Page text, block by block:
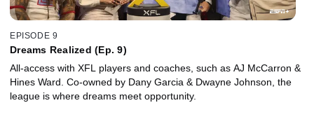
EPISODE 9
Dreams Realized (Ep. 9)
All-access with XFL players and coaches, such as AJ McCarron &
Hines Ward. Co-owned by Dany Garcia & Dwayne Johnson, the
league is where dreams meet opportunity.